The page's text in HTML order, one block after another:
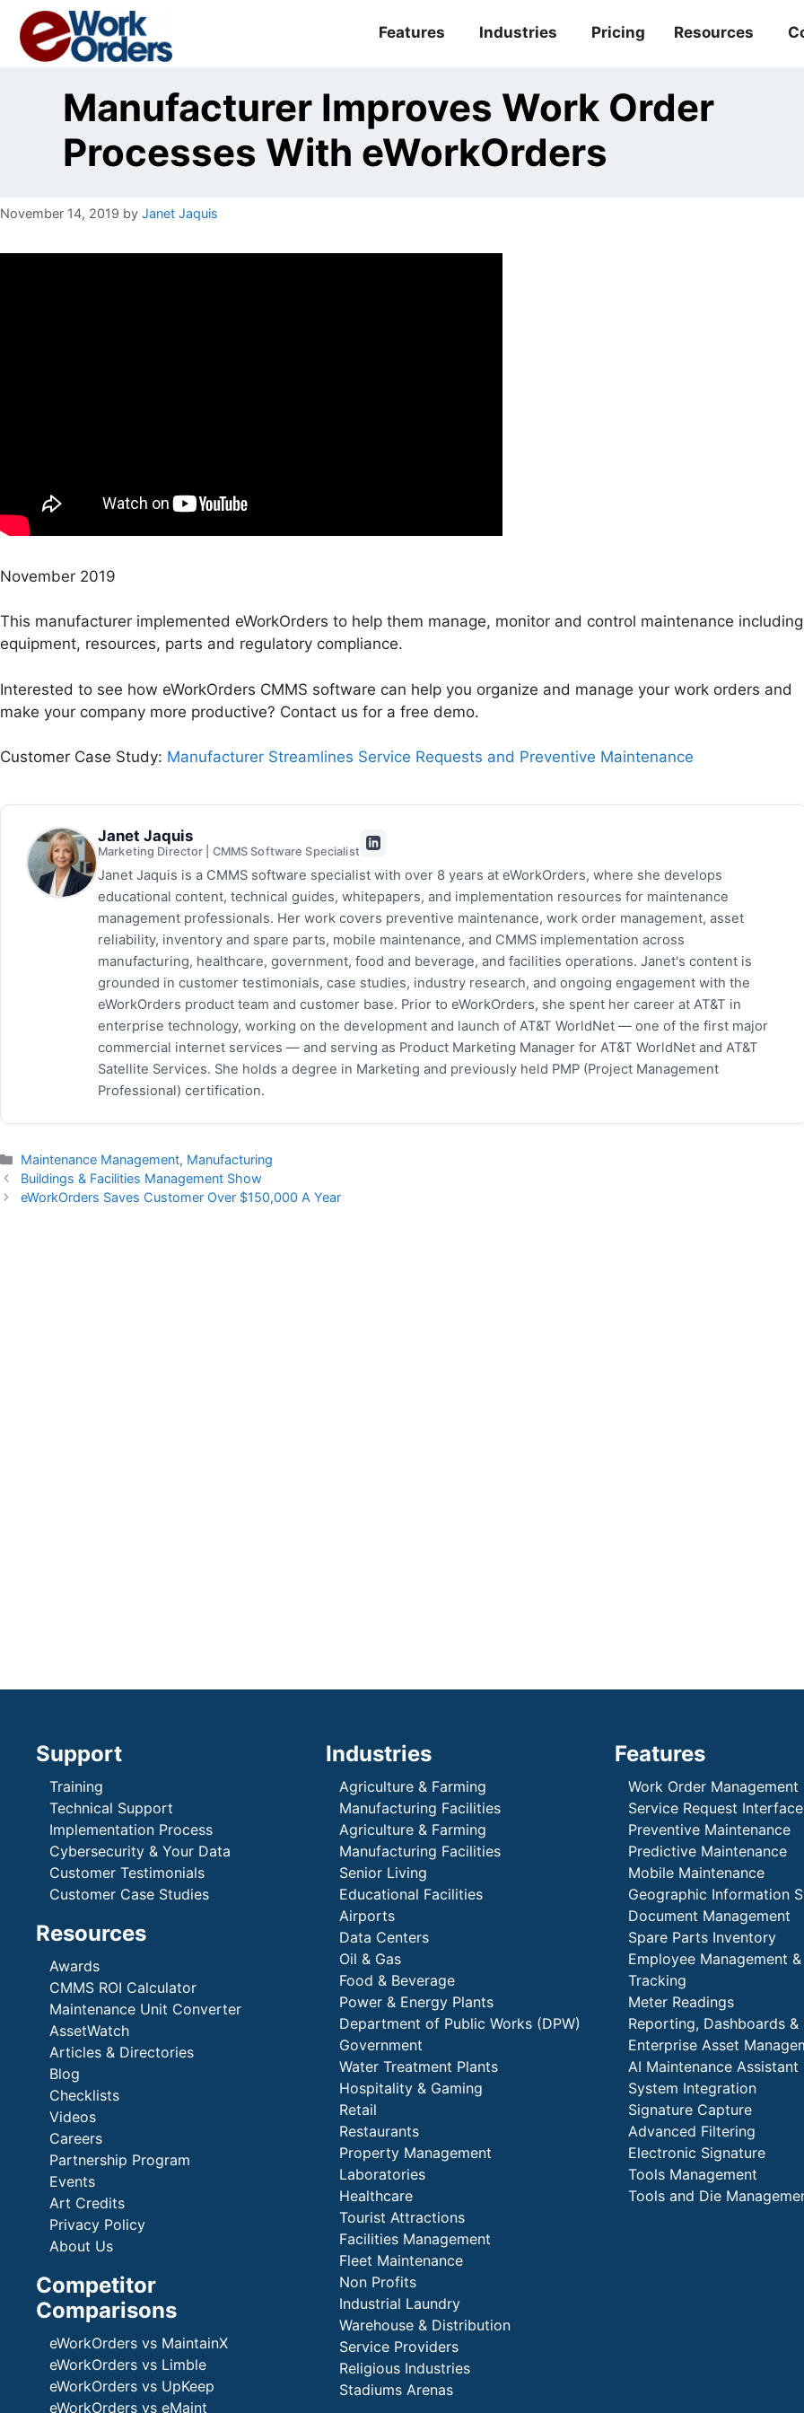
content
Features Industries Pricing Resources
Manufacturer Improves Work Order
Processes With eWorkOrders
November 14, 2019 by Janet Jaquis
November 2019
This manufacturer implemented eWorkOrders to help them manage, monitor and control maintenance including
equipment, resources, parts and regulatory compliance.
Interested to see how eWorkOrders CMMS software can help you organize and manage your work orders and
make your company more productive? Contact us for a free demo.
Customer Case Study: Manufacturer Streamlines Service Requests and Preventive Maintenance
Janet Jaquis
Marketing Director | CMMS Software Specialist
Janet Jaquis is a CMMS software specialist with over 8 years at eWorkOrders, where she develops
educational content, technical guides, whitepapers, and implementation resources for maintenance
management professionals. Her work covers preventive maintenance, work order management, asset
reliability, inventory and spare parts, mobile maintenance, and CMMS implementation across
manufacturing, healthcare, government, food and beverage, and facilities operations. Janet's content is
grounded in customer testimonials, case studies, industry research, and ongoing engagement with the
eWorkOrders product team and customer base. Prior to eWorkOrders, she spent her career at AT&T in
enterprise technology, working on the development and launch of AT&T WorldNet — one of the first major
commercial internet services — and serving as Product Marketing Manager for AT&T WorldNet and AT&T
Satellite Services. She holds a degree in Marketing and previously held PMP (Project Management
Professional) certification.
Categories
Maintenance Management, Manufacturing
Buildings & Facilities Management Show
eWorkOrders Saves Customer Over $150,000 A Year
Support
Training
Technical Support
Implementation Process
Cybersecurity & Your Data
Customer Testimonials
Customer Case Studies
Resources
Awards
CMMS ROI Calculator
Maintenance Unit Converter
AssetWatch
Articles & Directories
Blog
Checklists
Videos
Careers
Partnership Program
Events
Art Credits
Privacy Policy
About Us
Competitor
Comparisons
eWorkOrders vs MaintainX
eWorkOrders vs Limble
eWorkOrders vs UpKeep
eWorkOrders vs eMaint
Industries
Agriculture & Farming
Manufacturing Facilities
Agriculture & Farming
Manufacturing Facilities
Senior Living
Educational Facilities
Airports
Data Centers
Oil & Gas
Food & Beverage
Power & Energy Plants
Department of Public Works (DPW)
Government
Water Treatment Plants
Hospitality & Gaming
Retail
Restaurants
Property Management
Laboratories
Healthcare
Tourist Attractions
Facilities Management
Fleet Maintenance
Non Profits
Industrial Laundry
Warehouse & Distribution
Service Providers
Religious Industries
Stadiums Arenas
Features
Work Order Management
Service Request Interface
Preventive Maintenance
Predictive Maintenance
Mobile Maintenance
Geographic Information
Document Management
Spare Parts Inventory
Employee Management
Tracking
Meter Readings
Reporting, Dashboards &
Enterprise Asset
AI Maintenance Assistant
System Integration
Signature Capture
Advanced Filtering
Electronic Signature
Tools Management
Tools and Die